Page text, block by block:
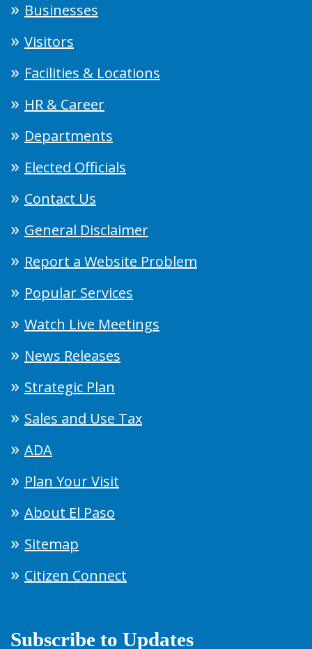
Businesses
Visitors
Facilities & Locations
HR & Career
Departments
Elected Officials
Contact Us
General Disclaimer
Report a Website Problem
Popular Services
Watch Live Meetings
News Releases
Strategic Plan
Sales and Use Tax
ADA
Plan Your Visit
About El Paso
Sitemap
Citizen Connect
Subscribe to Updates